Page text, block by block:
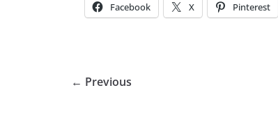
Facebook X Pinterest
← Previous